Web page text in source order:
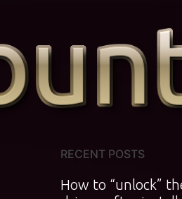
RECENT POSTS
How to “unlock”